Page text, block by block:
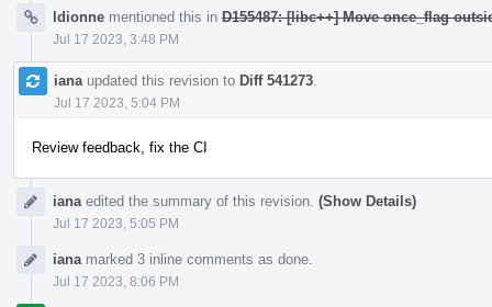
ldionne mentioned this in D155487: [libc++] Move once_flag
Jul 17 2023, 3:48 PM
iana updated this revision to Diff 541273
Jul 17 2023, 5:04 PM
Review feedback, fix the CI
iana edited the summary of this revision. (Show Details)
Jul 17 2023, 5:05 PM
iana marked 3 inline comments as done.
Jul 17 2023, 8:06 PM